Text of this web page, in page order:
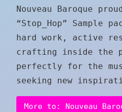
Nouveau Baroque
“Stop_Hop” Sample
hard work, active
crafting inside the
perfectly for the
seeking new
More to: Nouveau